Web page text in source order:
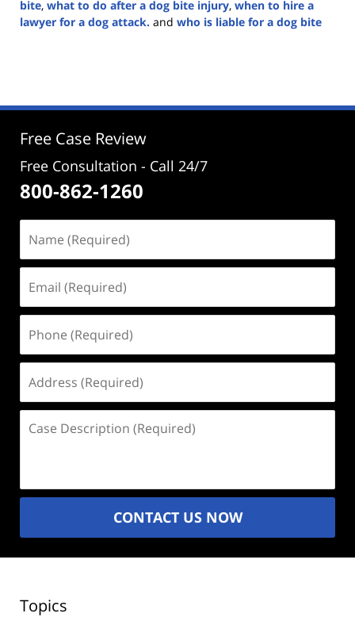
bite, what to do after a dog bite injury, when to hire a
lawyer for a dog attack. and who is liable for a dog bite
1:41
Free Case Review
Free Consultation - Call 24/7
800-862-1260
(Required)
(Required)
(Required)
(Required)
Description
CONTACT US NOW
Topics